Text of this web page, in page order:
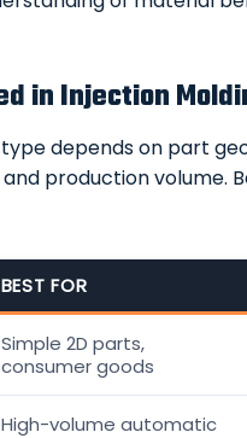
in Injection
depends on part
production volume.
BEST FOR
Simple 2D parts,
consumer goods
High-volume automatic